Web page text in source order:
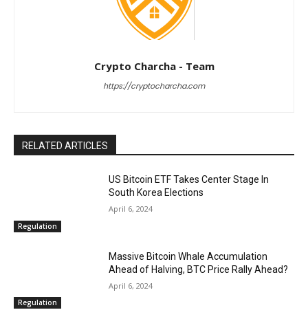
Crypto Charcha - Team
https://cryptocharcha.com
RELATED ARTICLES
Regulation
US Bitcoin ETF Takes Center Stage In
South Korea Elections
April 6, 2024
Regulation
Massive Bitcoin Whale Accumulation
Ahead of Halving, BTC Price Rally Ahead?
April 6, 2024